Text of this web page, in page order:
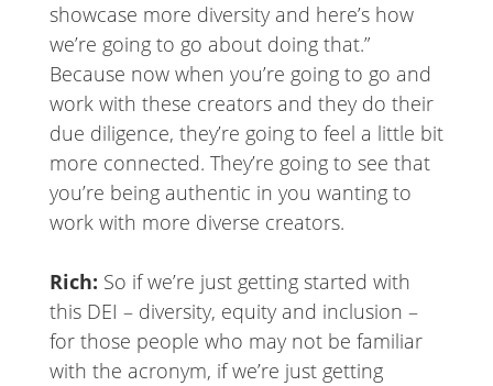
showcase more diversity and here’s how
we’re going to go about doing that.”
Because now when you’re going to go and
work with these creators and they do their
due diligence, they’re going to feel a little bit
more connected. They’re going to see that
you’re being authentic in you wanting to
work with more diverse creators.
Rich: So if we’re just getting started with
this DEI – diversity, equity and inclusion –
for those people who may not be familiar
with the acronym, if we’re just getting